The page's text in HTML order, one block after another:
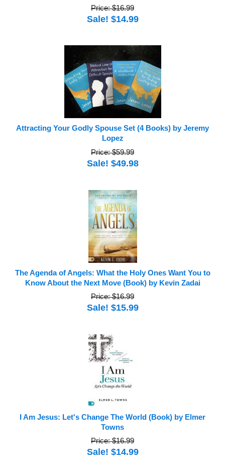
Price: $16.99
Sale! $14.99
Attracting Your Godly Spouse Set (4 Books) by Jeremy
Lopez
Price: $59.99
Sale! $49.98
The Agenda of Angels: What the Holy Ones Want You to
Know About the Next Move (Book) by Kevin Zadai
Price: $16.99
Sale! $15.99
I Am Jesus: Let's Change The World (Book) by Elmer
Towns
Price: $16.99
Sale! $14.99